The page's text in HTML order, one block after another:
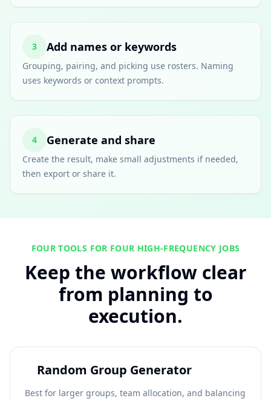
3 Add names or keywords
Grouping, pairing, and picking use rosters. Naming
uses keywords or context prompts.
4 Generate and share
Create the result, make small adjustments if needed,
then export or share it.
FOUR TOOLS FOR FOUR HIGH-FREQUENCY JOBS
Keep the workflow clear
from planning to
execution.
Random Group Generator
Best for larger groups, team allocation, and balancing